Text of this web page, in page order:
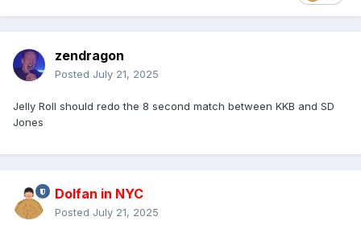
zendragon
Posted July 21, 2025
Jelly Roll should redo the 8 second match between KKB and SD
Jones
Dolfan in NYC
Posted July 21, 2025